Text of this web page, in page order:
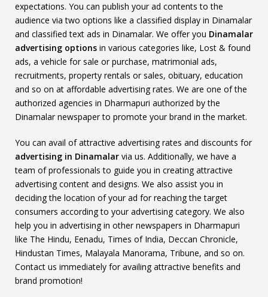
expectations. You can publish your ad contents to the
audience via two options like a classified display in Dinamalar
and classified text ads in Dinamalar. We offer you Dinamalar
advertising options in various categories like, Lost & found
ads, a vehicle for sale or purchase, matrimonial ads,
recruitments, property rentals or sales, obituary, education
and so on at affordable advertising rates. We are one of the
authorized agencies in Dharmapuri authorized by the
Dinamalar newspaper to promote your brand in the market.
You can avail of attractive advertising rates and discounts for
advertising in Dinamalar via us. Additionally, we have a
team of professionals to guide you in creating attractive
advertising content and designs. We also assist you in
deciding the location of your ad for reaching the target
consumers according to your advertising category. We also
help you in advertising in other newspapers in Dharmapuri
like The Hindu, Eenadu, Times of India, Deccan Chronicle,
Hindustan Times, Malayala Manorama, Tribune, and so on.
Contact us immediately for availing attractive benefits and
brand promotion!